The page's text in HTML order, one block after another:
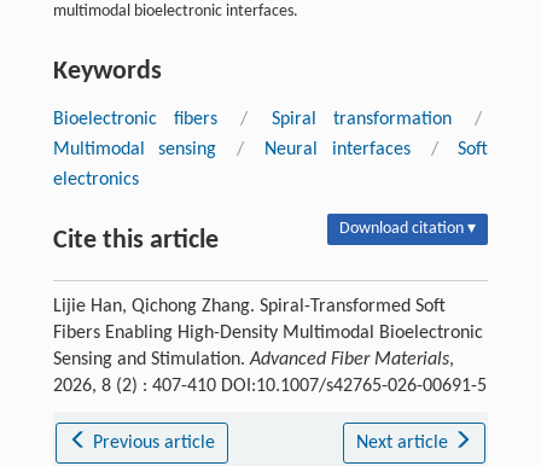
multimodal bioelectronic interfaces.
Keywords
Bioelectronic fibers / Spiral transformation
/
Multimodal sensing
/ Neural interfaces /
Soft
electronics
Cite this article Download citation ▾
Lijie Han, Qichong Zhang. Spiral-Transformed Soft
Fibers Enabling High-Density Multimodal Bioelectronic
Sensing and Stimulation.Advanced Fiber Materials,
2026, 8 (2) : 407-410 DOI:10.1007/s42765-026-00691-5
Previous article Next article